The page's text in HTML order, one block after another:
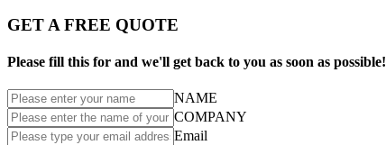
GET A FREE QUOTE
Please fill this for and we'll get back to you as soon as possible!
NAME
COMPANY
Email